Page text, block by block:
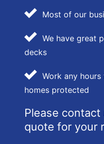
Most of our
We have great
decks
Work any
homes protected
Please
quote for your